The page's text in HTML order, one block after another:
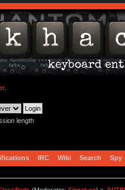
.
length
IRC Wiki Search Spy